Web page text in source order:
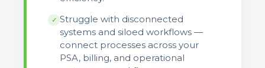
✓ Struggle with disconnected
systems and siloed workflows —
connect processes across your
PSA, billing, and operational